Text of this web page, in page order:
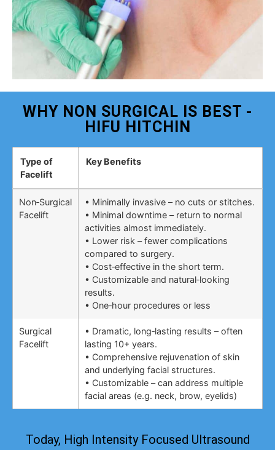
WHY NON SURGICAL IS BEST -
HIFU HITCHIN
Type of
Facelift
Key Benefits
Non‑Surgical
Facelift
• Minimally invasive – no cuts or stitches.
• Minimal downtime – return to normal
activities almost immediately.
• Lower risk – fewer complications
compared to surgery.
• Cost‑effective in the short term.
• Customizable and natural‑looking
results.
• One‑hour procedures or less
Surgical
Facelift
• Dramatic, long‑lasting results – often
lasting 10+ years.
• Comprehensive rejuvenation of skin
and underlying facial structures.
• Customizable – can address multiple
facial areas (e.g. neck, brow, eyelids)
Today, High Intensity Focused Ultrasound